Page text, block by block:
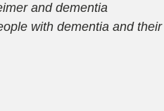
and dementia
with dementia and their